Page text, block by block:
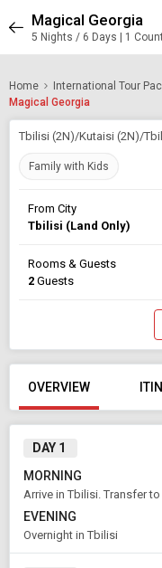
Magical Georgia
5 Nights / 6 Days | 1
Home International Tour
Magical Georgia
Tbilisi (2N)/Kutaisi (2N)/
Family with Kids
From City
Tbilisi (Land Only)
Rooms & Guests
2 Guests
OVERVIEW
DAY 1
MORNING
Arrive in Tbilisi. Transfer
EVENING
Overnight in Tbilisi